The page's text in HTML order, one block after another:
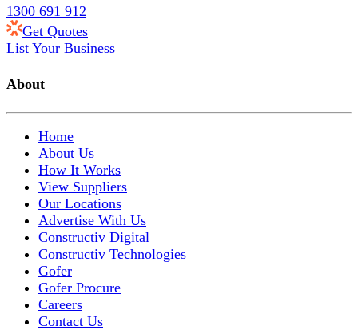
1300 691 912
Get Quotes
List Your Business
About
Home
About Us
How It Works
View Suppliers
Our Locations
Advertise With Us
Constructiv Digital
Constructiv Technologies
Gofer
Gofer Procure
Careers
Contact Us